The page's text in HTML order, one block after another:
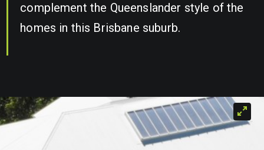
complement the Queenslander style of the
homes in this Brisbane suburb.